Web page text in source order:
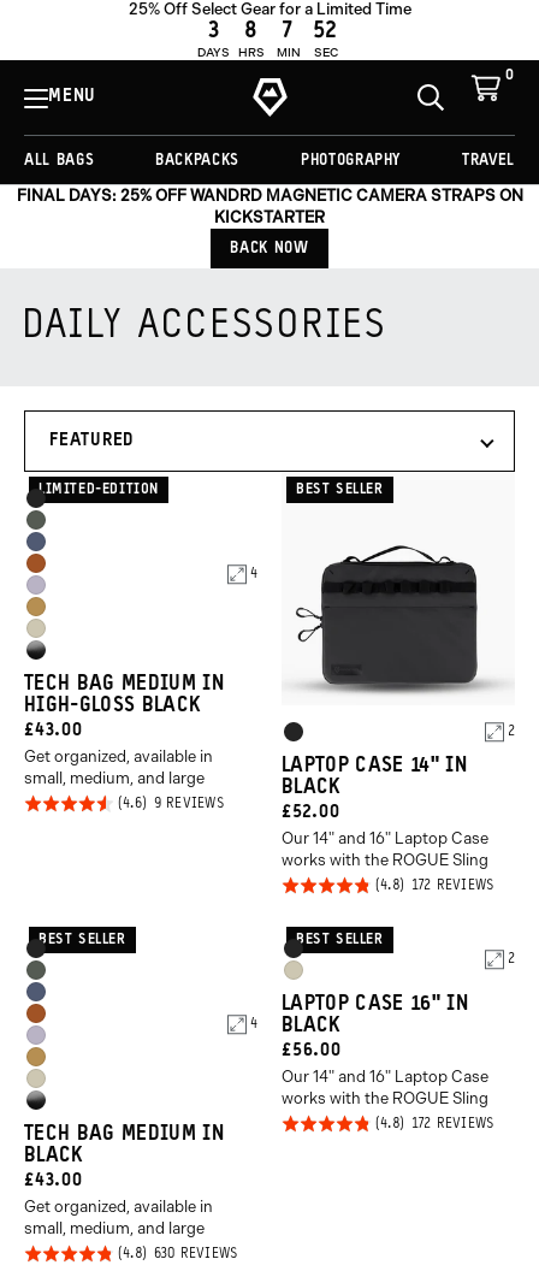
25% Off Select Gear for a Limited Time
3
DAYS
8
HRS
7
MIN
52
SEC
MENU
View
Homepage
Toggle
0
Cart
ALL BAGS BACKPACKS PHOTOGRAPHY TRAVEL
FINAL DAYS: 25% OFF WANDRD MAGNETIC CAMERA STRAPS ON
KICKSTARTER
BACK NOW
DAILY ACCESSORIES
collection:
SORT
Product
Options
Black
Wasatch
Green
Aegean
Blue
Sedona
Orange
Uyuni
Purple
Dallol
Yellow
Yuma
Tan
High
Gloss
Black
4
LIMITED-EDITION
TECH BAG MEDIUM IN
HIGH-GLOSS BLACK
CURRENT
PRICE:
£43.00
Get organized, available in
small, medium, and large
Rated
9 REVIEWSBASED
Product
Options
Black
2
BEST SELLER
LAPTOP CASE 14" IN
BLACK
CURRENT
PRICE:
£52.00
Our 14" and 16" Laptop Case
works with the ROGUE Sling
Rated
out of
5
172 REVIEWSBASED
Product
Options
Black
Wasatch
Green
Aegean
Blue
Sedona
Orange
Uyuni
Purple
Dallol
Yellow
Yuma
Tan
High
Gloss
Black
4
BEST SELLER
TECH BAG MEDIUM IN
BLACK
CURRENT
PRICE:
£43.00
Get organized, available in
small, medium, and large
Rated
630 REVIEWSBASED
Product
Options
Black
Yuma
Tan
2
BEST SELLER
LAPTOP CASE 16" IN
BLACK
CURRENT
PRICE:
£56.00
Our 14" and 16" Laptop Case
works with the ROGUE Sling
Rated
172 REVIEWSBASED